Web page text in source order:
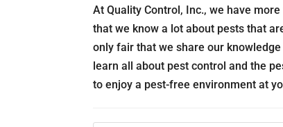
At Quality Control, Inc., we have
that we know a lot about pests that
only fair that we share our
learn all about pest control and the
to enjoy a pest-free environment at